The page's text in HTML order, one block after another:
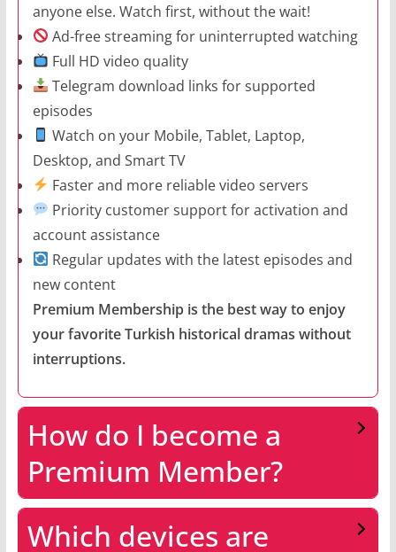
anyone else. Watch first, without the wait!
Ad-free streaming for uninterrupted watching
Full HD video quality
Telegram download links for supported
episodes
Watch on your Mobile, Tablet, Laptop,
Desktop, and Smart TV
Faster and more reliable video servers
Priority customer support for activation and
account assistance
Regular updates with the latest episodes and
new content
Premium Membership is the best way to enjoy
your favorite Turkish historical dramas without
interruptions.
How do I become a
Premium Member?
Which devices are